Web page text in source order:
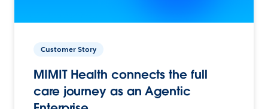
Customer Story
MIMIT Health connects the full
care journey as an Agentic